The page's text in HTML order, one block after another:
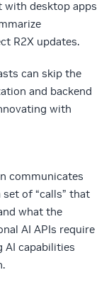
with desktop apps
R2X updates.
can skip the
and backend
with
communicates
of “calls” that
what the
AI APIs require
AI capabilities